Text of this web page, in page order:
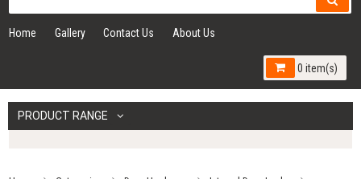
Home Gallery Contact Us About Us
0 item(s)
PRODUCT RANGE